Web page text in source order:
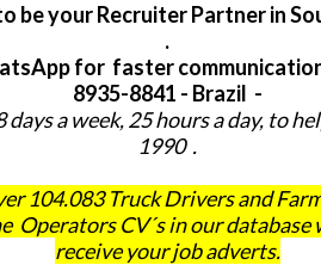
be your Recruiter Partner in
.
for faster
8935-8841 - Brazil -
days a week, 25 hours a day, to
1990 .
104.083 Truck Drivers and
Operators CV´s in our database
receive your job adverts.